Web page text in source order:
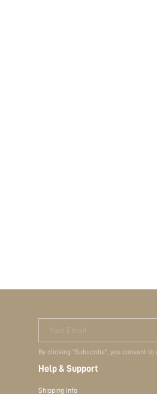
Your Email
By clicking "Subscribe", you consent
Help & Support
Shipping Info